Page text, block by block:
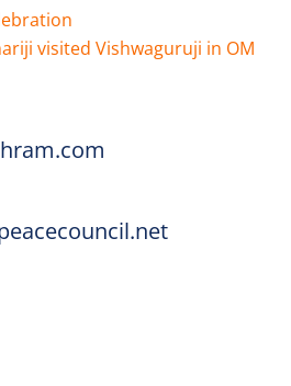
visited Vishwaguruji in OM